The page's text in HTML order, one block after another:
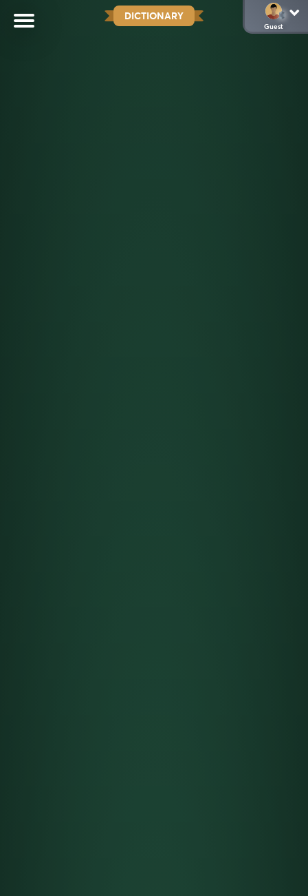
DICTIONARY
Guest